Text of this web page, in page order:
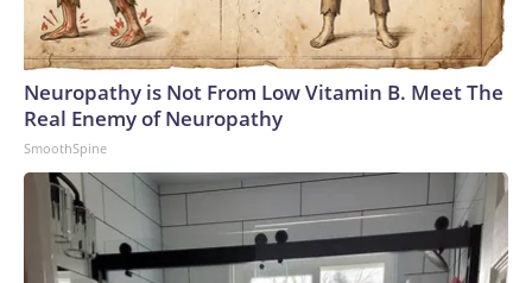
Neuropathy is Not From Low Vitamin B. Meet The
Real Enemy of Neuropathy
SmoothSpine